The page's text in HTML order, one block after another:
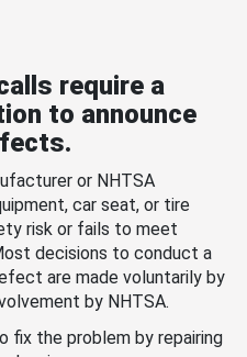
require a
to announce
or NHTSA
car seat, or tire
risk or fails to meet
decisions to conduct a
are made voluntarily by
by NHTSA.
fix the problem by repairing